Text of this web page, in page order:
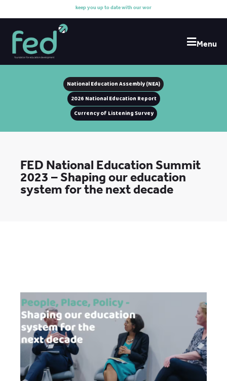
keepyouuptodatewithourwork
Menu
National Education Assembly (NEA)
2026 National Education Report
Currency of Listening Survey
FED National Education Summit
2023 – Shaping our education
system for the next decade